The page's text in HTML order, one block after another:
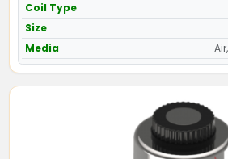
Coil Type
Size
Media